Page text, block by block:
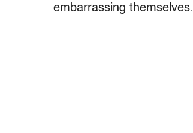
embarrassing themselves.